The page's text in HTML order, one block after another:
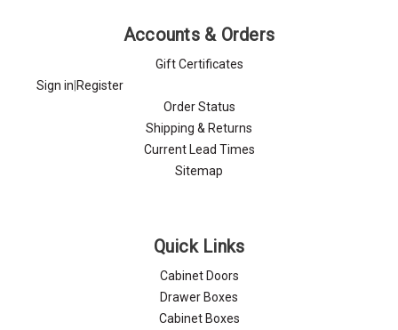
Accounts & Orders
Gift Certificates
Sign in|Register
Order Status
Shipping & Returns
Current Lead Times
Sitemap
Quick Links
Cabinet Doors
Drawer Boxes
Cabinet Boxes